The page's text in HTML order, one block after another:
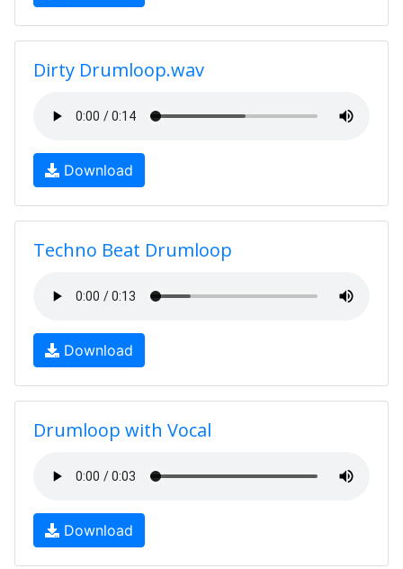
Dirty Drumloop.wav
Download
Techno Beat Drumloop
Download
Drumloop with Vocal
Download